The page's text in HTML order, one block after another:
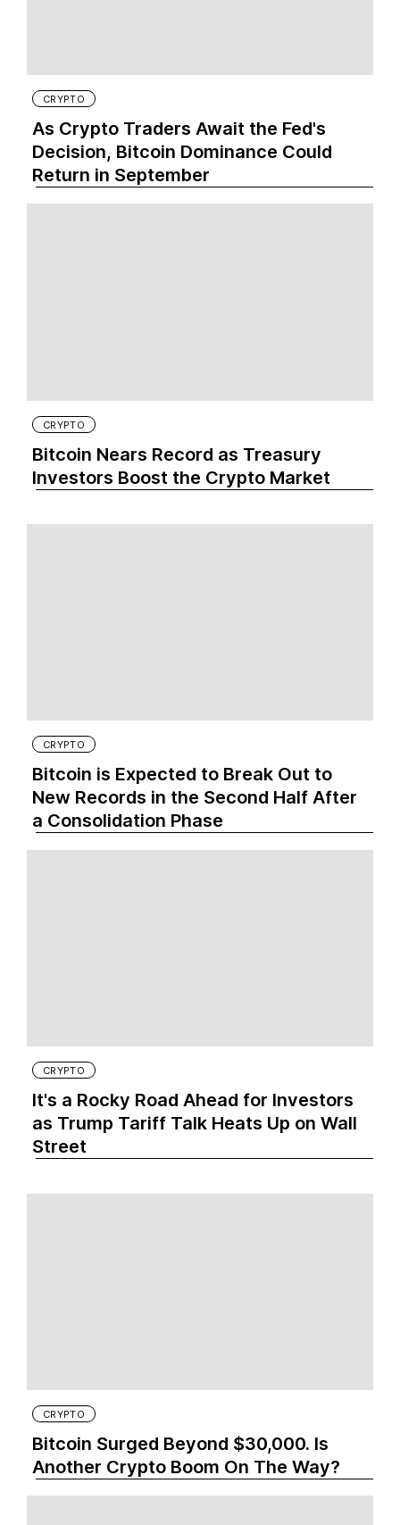
CRYPTO
As Crypto Traders Await the Fed's
Decision, Bitcoin Dominance Could
Return in September
CRYPTO
Bitcoin Nears Record as Treasury
Investors Boost the Crypto Market
CRYPTO
Bitcoin is Expected to Break Out to
New Records in the Second Half After
a Consolidation Phase
CRYPTO
It's a Rocky Road Ahead for Investors
as Trump Tariff Talk Heats Up on Wall
Street
CRYPTO
Bitcoin Surged Beyond $30,000. Is
Another Crypto Boom On The Way?